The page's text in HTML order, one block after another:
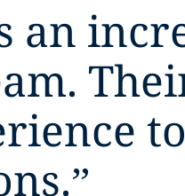
an
”